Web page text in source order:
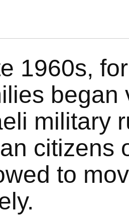
1960s,
began
military
citizens
to